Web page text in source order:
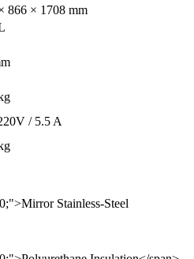
866 × 1708 mm
/ 5.5 A
Stainless-Steel